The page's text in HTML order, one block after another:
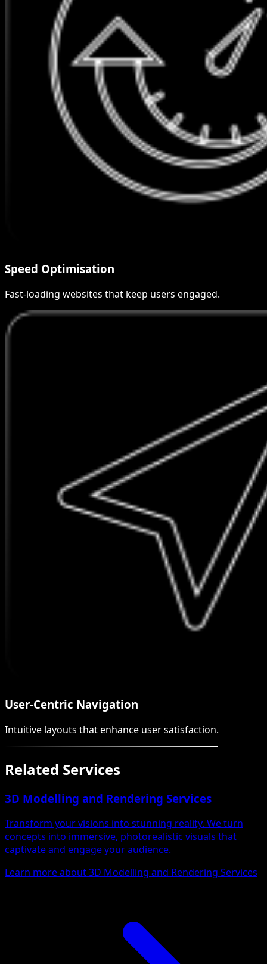
Speed Optimisation
Fast-loading websites that keep users engaged.
User-Centric Navigation
Intuitive layouts that enhance user satisfaction.
Related Services
3D Modelling and Rendering Services
Transform your visions into stunning reality. We turn
concepts into immersive, photorealistic visuals that
captivate and engage your audience.
Learn more about 3D Modelling and Rendering Services